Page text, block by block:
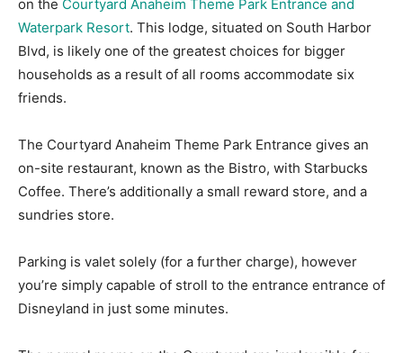
on the Courtyard Anaheim Theme Park Entrance and
Waterpark Resort. This lodge, situated on South Harbor
Blvd, is likely one of the greatest choices for bigger
households as a result of all rooms accommodate six
friends.
The Courtyard Anaheim Theme Park Entrance gives an
on-site restaurant, known as the Bistro, with Starbucks
Coffee. There’s additionally a small reward store, and a
sundries store.
Parking is valet solely (for a further charge), however
you’re simply capable of stroll to the entrance entrance of
Disneyland in just some minutes.